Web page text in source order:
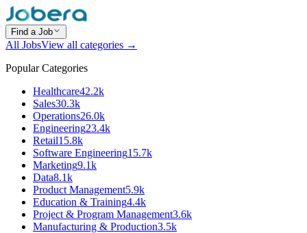
Find a Job
All JobsView all categories →
Popular Categories
Healthcare42.2k
Sales30.3k
Operations26.0k
Engineering23.4k
Retail15.8k
Software Engineering15.7k
Marketing9.1k
Data8.1k
Product Management5.9k
Education & Training4.4k
Project & Program Management3.6k
Manufacturing & Production3.5k